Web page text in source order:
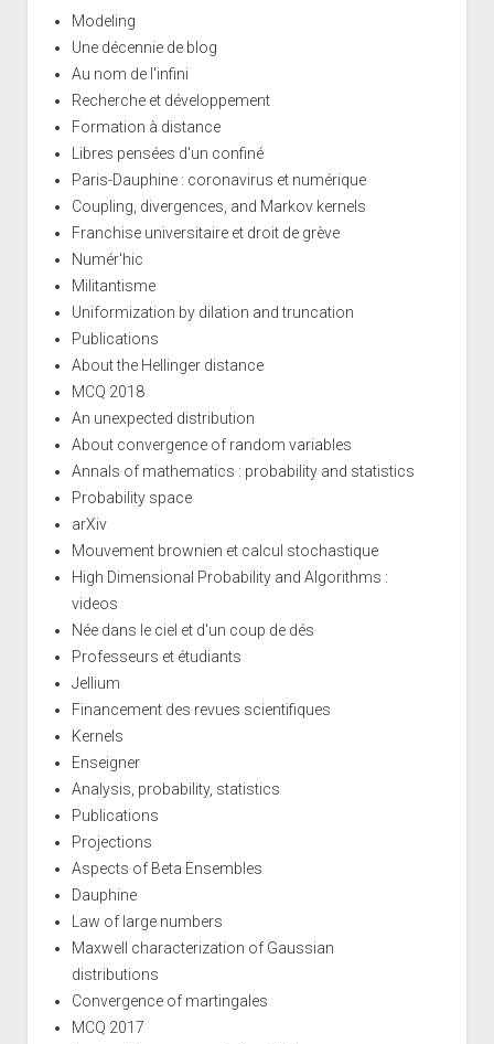
Modeling
Une décennie de blog
Au nom de l'infini
Recherche et développement
Formation à distance
Libres pensées d'un confiné
Paris-Dauphine : coronavirus et numérique
Coupling, divergences, and Markov kernels
Franchise universitaire et droit de grève
Numér'hic
Militantisme
Uniformization by dilation and truncation
Publications
About the Hellinger distance
MCQ 2018
An unexpected distribution
About convergence of random variables
Annals of mathematics : probability and statistics
Probability space
arXiv
Mouvement brownien et calcul stochastique
High Dimensional Probability and Algorithms :
videos
Née dans le ciel et d'un coup de dés
Professeurs et étudiants
Jellium
Financement des revues scientifiques
Kernels
Enseigner
Analysis, probability, statistics
Publications
Projections
Aspects of Beta Ensembles
Dauphine
Law of large numbers
Maxwell characterization of Gaussian
distributions
Convergence of martingales
MCQ 2017